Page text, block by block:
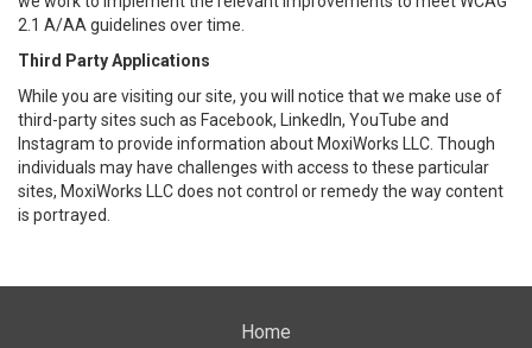
2.1 A/AA guidelines over time.
Third Party Applications
While you are visiting our site, you will notice that we make use of
third-party sites such as Facebook, LinkedIn, YouTube and
Instagram to provide information about MoxiWorks LLC. Though
individuals may have challenges with access to these particular
sites, MoxiWorks LLC does not control or remedy the way content
is portrayed.
Home